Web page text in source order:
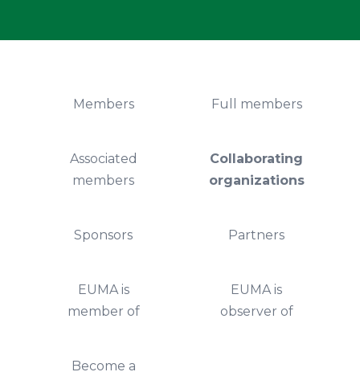
Members Full members
Associated
members
Collaborating
organizations
Sponsors Partners
EUMA is
member of
EUMA is
observer of
Become a